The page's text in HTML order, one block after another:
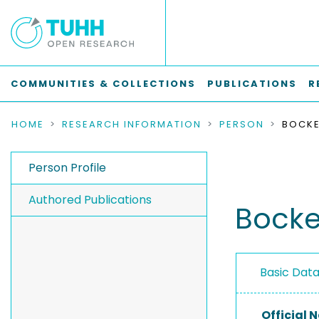
COMMUNITIES & COLLECTIONS PUBLICATIONS
HOME RESEARCH INFORMATION PERSON
Person Profile
Authored Publications
Basic
Official